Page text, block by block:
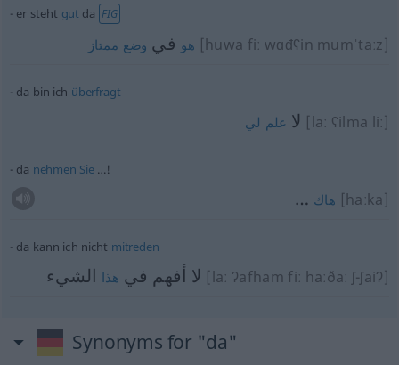
er steht gut da FIG
هو في وضع ممتاز [huwa fiː wɑđʕin mumˈtaːz]
da bin ich überfragt
لا علم لي [laː ʕilma liː]
da nehmen Sie…!
هاك … [haːka]
da kann ich nicht mitreden
لا أفهم في هذا الشيء [laː ʔafham fiː haːðaː ʃ-ʃaiʔ]
Synonyms for "da"